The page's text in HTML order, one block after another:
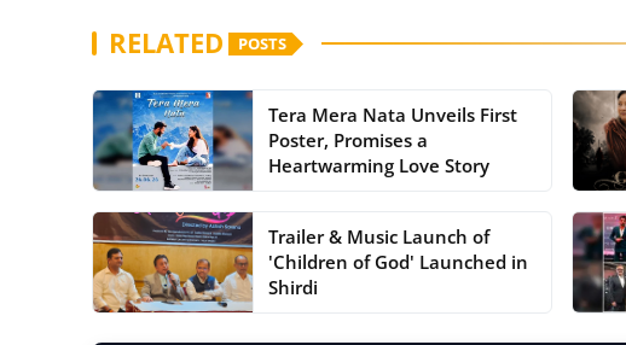
RELATED POSTS
Tera Mera Nata Unveils First
Poster, Promises a
Heartwarming Love Story
Trailer & Music Launch of
'Children of God' Launched in
Shirdi